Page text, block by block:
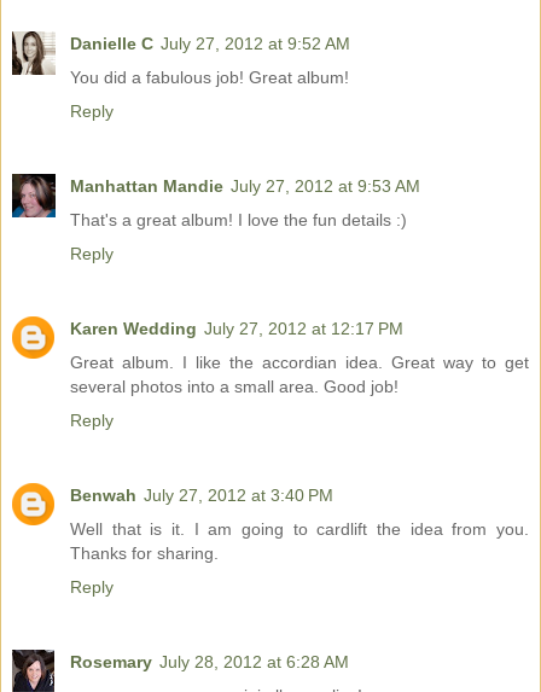
Danielle C July 27, 2012 at 9:52 AM
You did a fabulous job! Great album!
Reply
Manhattan Mandie July 27, 2012 at 9:53 AM
That's a great album! I love the fun details :)
Reply
Karen Wedding July 27, 2012 at 12:17 PM
Great album. I like the accordian idea. Great way to get
several photos into a small area. Good job!
Reply
Benwah July 27, 2012 at 3:40 PM
Well that is it. I am going to cardlift the idea from you.
Thanks for sharing.
Reply
Rosemary July 28, 2012 at 6:28 AM